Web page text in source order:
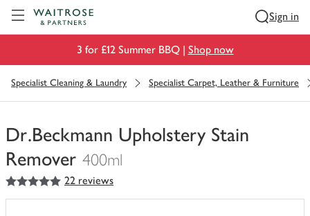
Sign in
3 for £12 Summer BBQ | Shop now
Specialist Cleaning & Laundry Specialist Carpet, Leather & Furniture
Dr.Beckmann Upholstery Stain
Remover 400ml
You
have
5out of 5 stars 22 reviews